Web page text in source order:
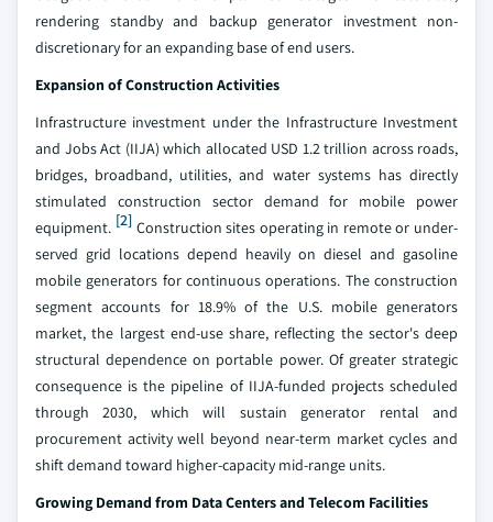
rendering standby and backup generator investment non-
discretionary for an expanding base of end users.
Expansion of Construction Activities
Infrastructure investment under the Infrastructure Investment
and Jobs Act (IIJA) which allocated USD 1.2 trillion across roads,
bridges, broadband, utilities, and water systems has directly
stimulated construction sector demand for mobile power
equipment. [2] Construction sites operating in remote or under-
served grid locations depend heavily on diesel and gasoline
mobile generators for continuous operations. The construction
segment accounts for 18.9% of the U.S. mobile generators
market, the largest end-use share, reflecting the sector's deep
structural dependence on portable power. Of greater strategic
consequence is the pipeline of IIJA-funded projects scheduled
through 2030, which will sustain generator rental and
procurement activity well beyond near-term market cycles and
shift demand toward higher-capacity mid-range units.
Growing Demand from Data Centers and Telecom Facilities